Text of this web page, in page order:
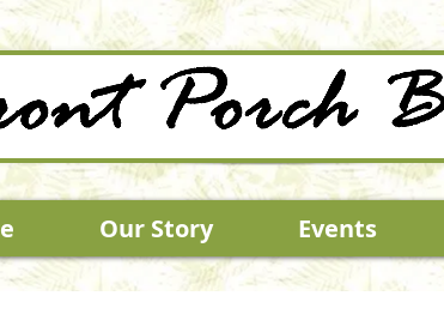
Our Story Events